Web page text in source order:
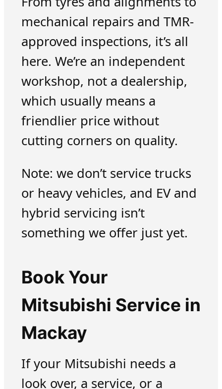
mechanical repairs and TMR-
approved inspections, it’s all
here. We’re an independent
workshop, not a dealership,
which usually means a
friendlier price without
cutting corners on quality.
Note: we don’t service trucks
or heavy vehicles, and EV and
hybrid servicing isn’t
something we offer just yet.
Book Your
Mitsubishi Service in
Mackay
If your Mitsubishi needs a
look over, a service, or a